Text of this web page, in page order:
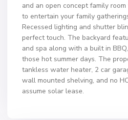
and an open concept family
to entertain your family
Recessed lighting and shutter
perfect touch. The backyard
and spa along with a built in
those hot summer days. The
tankless water heater, 2 car
wall mounted shelving, and no
assume solar lease.